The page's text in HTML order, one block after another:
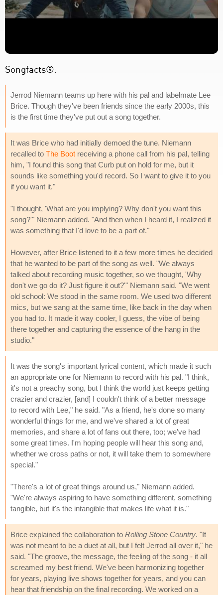
Songfacts®:
Jerrod Niemann teams up here with his pal and labelmate Lee
Brice. Though they've been friends since the early 2000s, this
is the first time they've put out a song together.
It was Brice who had initially demoed the tune. Niemann
recalled to The Boot receiving a phone call from his pal, telling
him, "I found this song that Curb put on hold for me, but it
sounds like something you'd record. So I want to give it to you
if you want it."
"I thought, 'What are you implying? Why don't you want this
song?'" Niemann added. "And then when I heard it, I realized it
was something that I'd love to be a part of."
However, after Brice listened to it a few more times he decided
that he wanted to be part of the song as well. "We always
talked about recording music together, so we thought, 'Why
don't we go do it? Just figure it out?'" Niemann said. "We went
old school: We stood in the same room. We used two different
mics, but we sang at the same time, like back in the day when
you had to. It made it way cooler, I guess, the vibe of being
there together and capturing the essence of the hang in the
studio."
It was the song's important lyrical content, which made it such
an appropriate one for Niemann to record with his pal. "I think,
it's not a preachy song, but I think the world just keeps getting
crazier and crazier, [and] I couldn't think of a better message
to record with Lee," he said. "As a friend, he's done so many
wonderful things for me, and we've shared a lot of great
memories, and share a lot of fans out there, too; we've had
some great times. I'm hoping people will hear this song and,
whether we cross paths or not, it will take them to somewhere
special."
"There's a lot of great things around us," Niemann added.
"We're always aspiring to have something different, something
tangible, but it's the intangible that makes life what it is."
Brice explained the collaboration to Rolling Stone Country. "It
was not meant to be a duet at all, but I felt Jerrod all over it," he
said. "The groove, the message, the feeling of the song - it all
screamed my best friend. We've been harmonizing together
for years, playing live shows together for years, and you can
hear that friendship on the final recording. We worked on a